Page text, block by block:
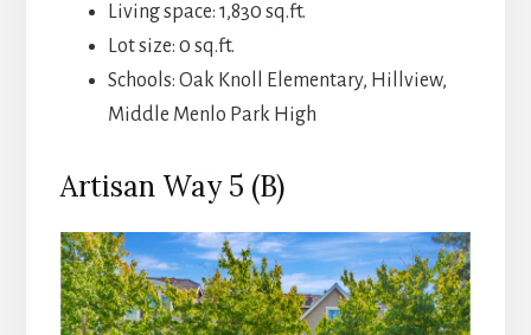
Living space: 1,830 sq.ft.
Lot size: 0 sq.ft.
Schools: Oak Knoll Elementary, Hillview,
Middle Menlo Park High
Artisan Way 5 (B)